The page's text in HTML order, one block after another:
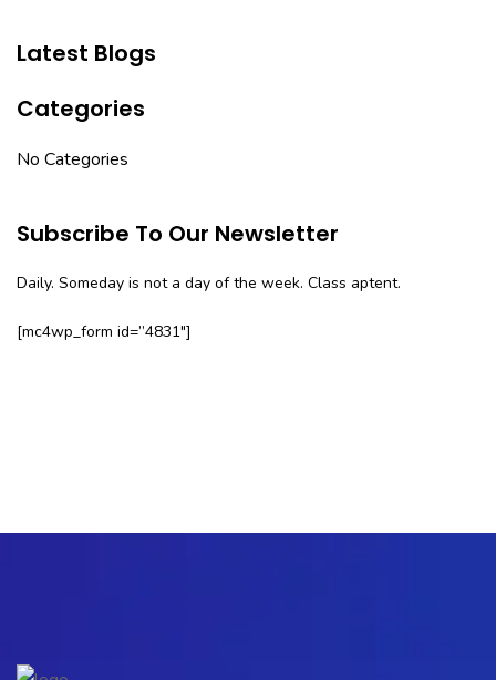
Latest Blogs
Categories
No Categories
Subscribe To Our Newsletter
Daily. Someday is not a day of the week. Class aptent.
[mc4wp_form id=”4831″]